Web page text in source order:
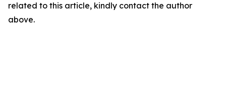
related to this article, kindly contact the author
above.